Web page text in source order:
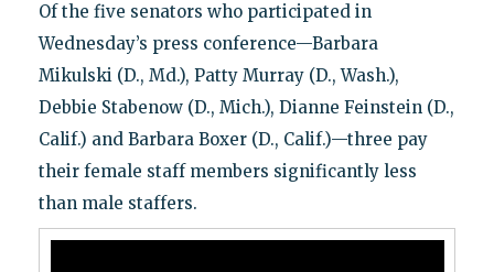
Of the five senators who participated in
Wednesday’s press conference—Barbara
Mikulski (D., Md.), Patty Murray (D., Wash.),
Debbie Stabenow (D., Mich.), Dianne Feinstein (D.,
Calif.) and Barbara Boxer (D., Calif.)—three pay
their female staff members significantly less
than male staffers.